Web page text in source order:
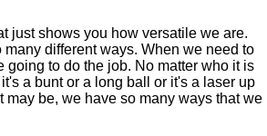
just shows you how versatile we are.
different ways. When we need to
going to do the job. No matter who it is
a bunt or a long ball or it's a laser up
may be, we have so many ways that we